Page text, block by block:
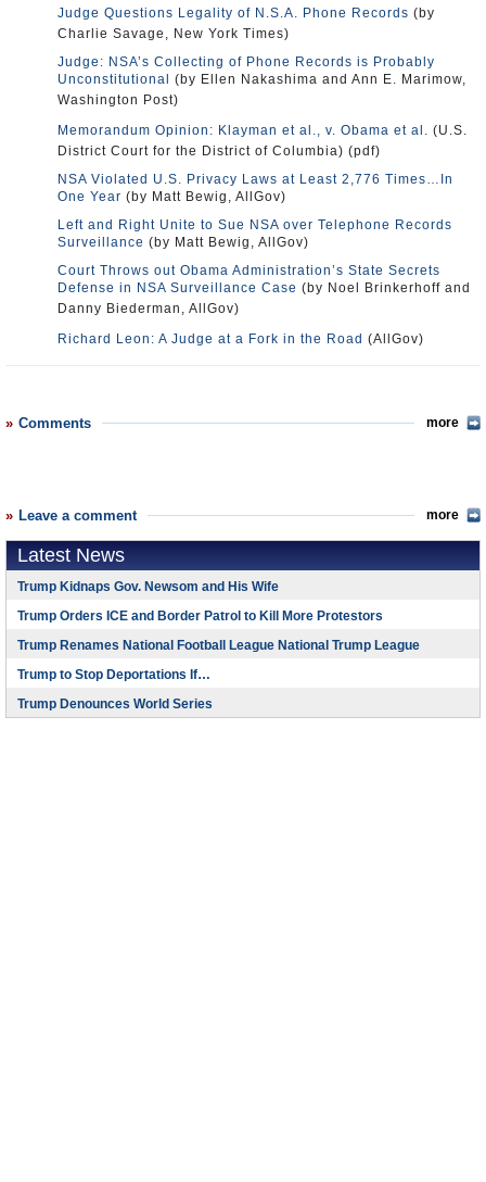
Charlie Savage, New York Times)
Judge: NSA’s Collecting of Phone Records is Probably
Unconstitutional(by Ellen Nakashima and Ann E. Marimow,
Washington Post)
Memorandum Opinion: Klayman et al., v. Obama et al.
District Court for the District of Columbia) (pdf)
NSA Violated U.S. Privacy Laws at Least 2,776 Times…In
One Year(by Matt Bewig, AllGov)
Left and Right Unite to Sue NSA over Telephone Records
Surveillance(by Matt Bewig, AllGov)
Court Throws out Obama Administration’s State Secrets
Defense in NSA Surveillance Case(by Noel Brinkerhoff and
Danny Biederman, AllGov)
Richard Leon: A Judge at a Fork in the Road
Trump Kidnaps Gov. Newsom and His Wife
Trump Orders ICE and Border Patrol to Kill More Protestors
Trump Renames National Football League National Trump League
Trump to Stop Deportations If…
Trump Denounces World Series